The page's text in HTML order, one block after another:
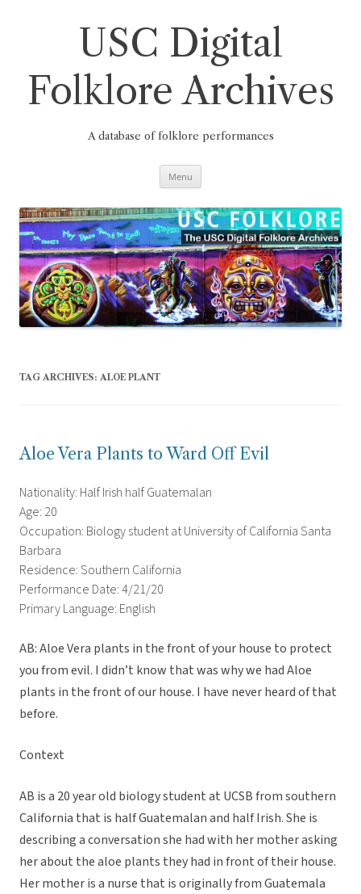
USC Digital
Folklore Archives
A database of folklore performances
Menu
TAG ARCHIVES: ALOE PLANT
Aloe Vera Plants to Ward Off Evil
Nationality: Half Irish half Guatemalan
Age: 20
Occupation: Biology student at University of California Santa
Barbara
Residence: Southern California
Performance Date: 4/21/20
Primary Language: English
AB: Aloe Vera plants in the front of your house to protect
you from evil. I didn’t know that was why we had Aloe
plants in the front of our house. I have never heard of that
before.
Context
AB is a 20 year old biology student at UCSB from southern
California that is half Guatemalan and half Irish. She is
describing a conversation she had with her mother asking
her about the aloe plants they had in front of their house.
Her mother is a nurse that is originally from Guatemala